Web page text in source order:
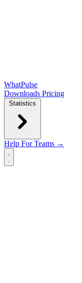
WhatPulse
Downloads Pricing
Statistics
Help For Teams →
Open main menu